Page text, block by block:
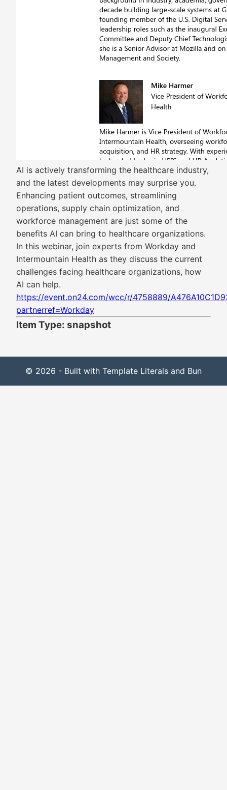
AI is actively transforming the healthcare industry,
and the latest developments may surprise you.
Enhancing patient outcomes, streamlining
operations, supply chain optimization, and
workforce management are just some of the
benefits AI can bring to healthcare organizations.
In this webinar, join experts from Workday and
Intermountain Health as they discuss the current
challenges facing healthcare organizations, how
AI can help.
https://event.on24.com/wcc/r/4758889/
partnerref=Workday
Item Type: snapshot
© 2026 - Built with Template Literals and Bun